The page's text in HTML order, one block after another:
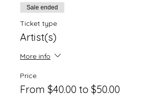
Sale ended
Ticket type
Artist(s)
More info
Price
From $40.00 to $50.00